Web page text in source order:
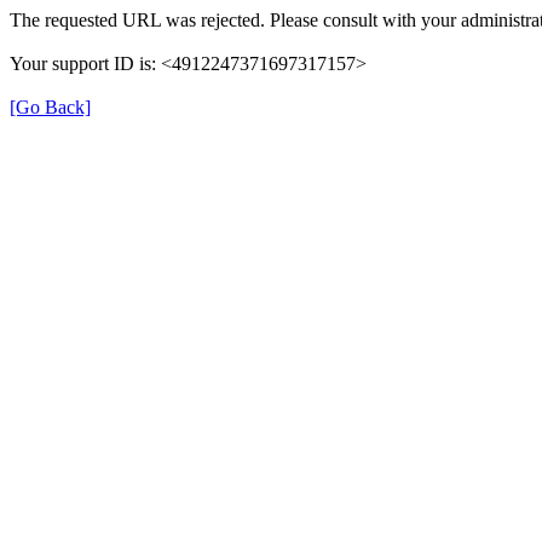
The requested URL was rejected. Please consult with your
Your support ID is: <4912247371697317157>
[Go Back]